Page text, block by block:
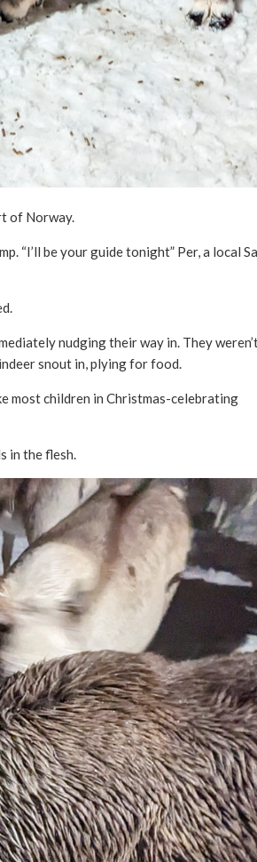
of Norway.
“I’ll be your guide tonight” Per, a local
nudging their way in. They
snout in, plying for food.
most children in Christmas-celebrating
in the flesh.